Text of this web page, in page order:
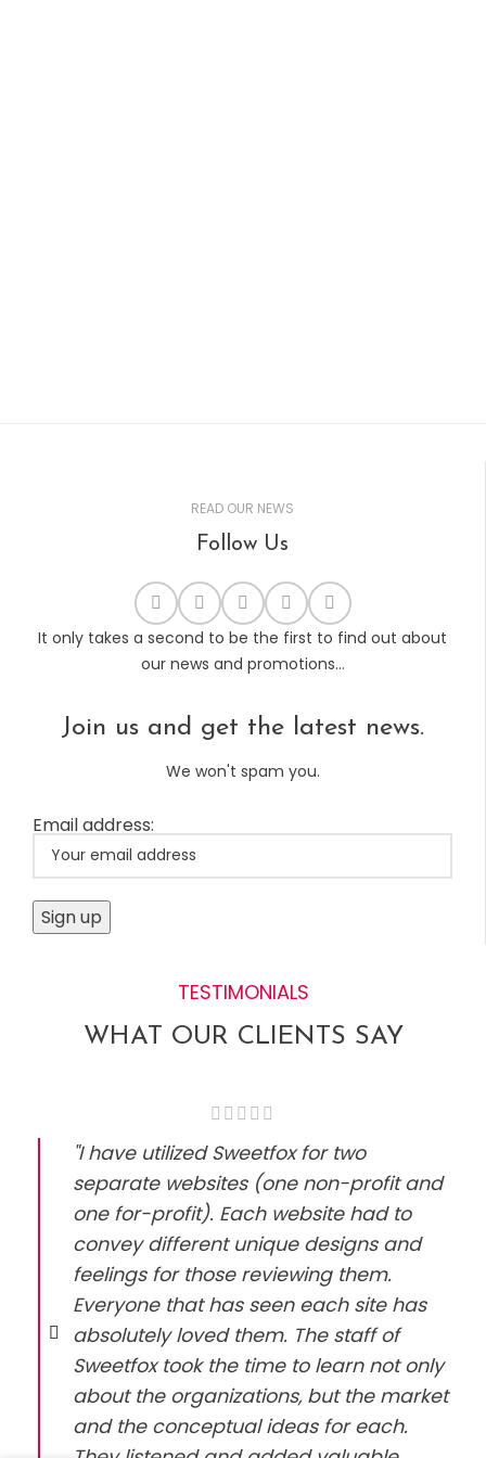
READ OUR NEWS
Follow Us
It only takes a second to be the first to find out about
our news and promotions...
Join us and get the latest news.
We won't spam you.
Email address:
TESTIMONIALS
WHAT OUR CLIENTS SAY
"I have utilized Sweetfox for two
separate websites (one non-profit and
one for-profit). Each website had to
convey different unique designs and
feelings for those reviewing them.
Everyone that has seen each site has
absolutely loved them. The staff of
Sweetfox took the time to learn not only
about the organizations, but the market
and the conceptual ideas for each.